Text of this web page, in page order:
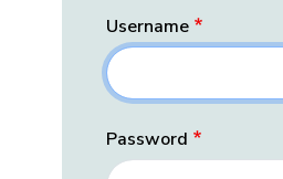
Username
Password